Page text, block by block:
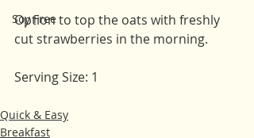
Soy Free
Option to top the oats with freshly
cut strawberries in the morning.
Serving Size: 1
Quick & Easy
Breakfast